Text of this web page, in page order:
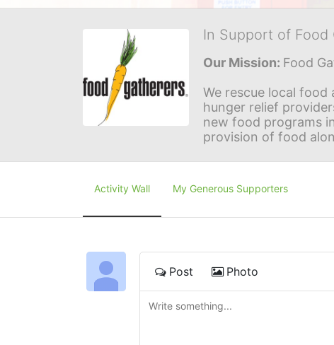
In Support of Food
Our Mission: Food
We rescue local
hunger relief
new food programs
provision of food
Activity Wall My Generous Supporters
Post Photo